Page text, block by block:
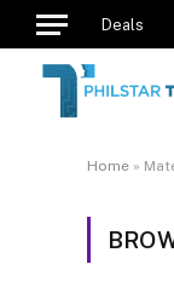
Deals
Home »